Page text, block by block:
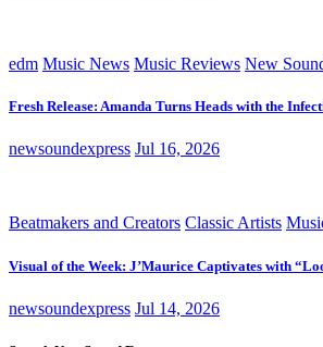
edm Music News Music Reviews New
Fresh Release: Amanda Turns Heads with the
newsoundexpress Jul 16, 2026
Beatmakers and Creators Classic Artists
Visual of the Week: J’Maurice Captivates with
newsoundexpress Jul 14, 2026